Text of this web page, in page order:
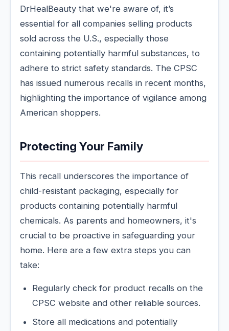
DrHealBeauty that we're aware of, it’s
essential for all companies selling products
sold across the U.S., especially those
containing potentially harmful substances, to
adhere to strict safety standards. The CPSC
has issued numerous recalls in recent months,
highlighting the importance of vigilance among
American shoppers.
Protecting Your Family
This recall underscores the importance of
child-resistant packaging, especially for
products containing potentially harmful
chemicals. As parents and homeowners, it's
crucial to be proactive in safeguarding your
home. Here are a few extra steps you can
take:
Regularly check for product recalls on the
CPSC website and other reliable sources.
Store all medications and potentially